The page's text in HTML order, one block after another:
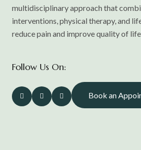
multidisciplinary approach that
interventions, physical therapy, and
reduce pain and improve quality of
Follow Us On:
Book an